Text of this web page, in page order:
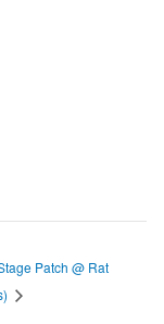
Patch @ Rat